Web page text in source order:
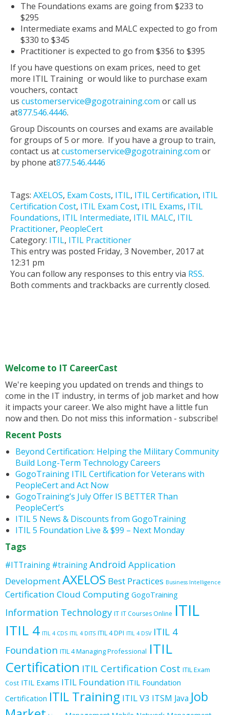
The Foundations exams are going from $233 to
$295
Intermediate exams and MALC expected to go from
$330 to $345
Practitioner is expected to go from $356 to $395
If you have questions on exam prices, need to get
more ITIL Training or would like to purchase exam
vouchers, contact
us customerservice@gogotraining.com or call us
at877.546.4446.
Group Discounts on courses and exams are available
for groups of 5 or more. If you have a group to train,
contact us atcustomerservice@gogotraining.com or
by phone at877.546.4446
Tags: AXELOS, Exam Costs, ITIL, ITIL Certification, ITIL
Certification Cost, ITIL Exam Cost, ITIL Exams, ITIL
Foundations, ITIL Intermediate, ITIL MALC, ITIL
Practitioner, PeopleCert
Category: ITIL, ITIL Practitioner
This entry was posted Friday, 3 November, 2017 at
12:31 pm
You can follow any responses to this entry via RSS.
Both comments and trackbacks are currently closed.
Welcome to IT CareerCast
We're keeping you updated on trends and things to
come in the IT industry, in terms of job market and how
it impacts your career. We also might have a little fun
now and then. Do not miss this information - subscribe!
Recent Posts
Beyond Certification: Helping the Military Community
Build Long-Term Technology Careers
GogoTraining ITIL Certification for Veterans with
PeopleCert and Act Now
GogoTraining’s July Offer IS BETTER Than
PeopleCert’s
ITIL 5 News & Discounts from GogoTraining
ITIL 5 Foundation Live & $99 – Next Monday
Tags
#ITTraining #trainingAndroid Application
DevelopmentAXELOS Best Practices Business Intelligence
Certification Cloud Computing GogoTraining
Information Technology IT IT Courses Online ITIL
ITIL 4 ITIL 4 CDS ITIL 4 DITS ITIL 4 DPI ITIL 4 DSV ITIL 4
Foundation ITIL 4 Managing Professional ITIL
Certification ITIL Certification Cost ITIL Exam
Cost ITIL Exams ITIL Foundation ITIL Foundation
Certification ITIL Training ITIL V3 ITSM Java Job